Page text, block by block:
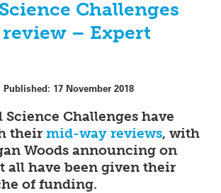
Challenges
– Expert
Published: 17 November 2018
Challenges have
their mid-way reviews, with
Woods announcing on
all have been given their
of funding.